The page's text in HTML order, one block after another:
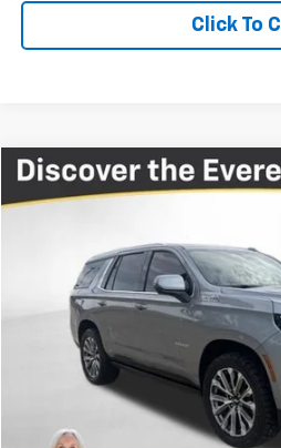
Click To
Used 2025 Chevrolet Tahoe
1GNS6TRL5SR137883Stock:R137883
26,530 mi
More
View
Get Your
Compare Vehicle